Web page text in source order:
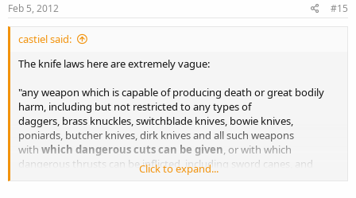
Feb 5, 2012 #15
castiel said:
The knife laws here are extremely vague:
"any weapon which is capable of producing death or great bodily
harm, including but not restricted to any types of
daggers, brass knuckles, switchblade knives, bowie knives,
poniards, butcher knives, dirk knives and all such weapons
with which dangerous cuts can be given , or with which
dangerous thrusts can be inflicted, including sword canes, and
any kind of sharp pointed canes, also slingshots, slung shots,
Click to expand...